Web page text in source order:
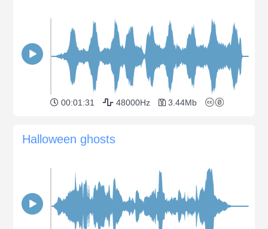
00:01:31 48000Hz 3.44Mb
Halloween ghosts